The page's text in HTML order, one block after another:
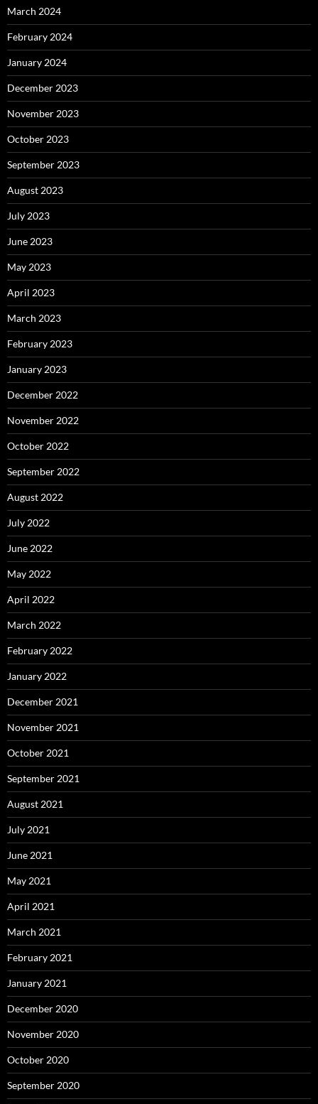
March 2024
February 2024
January 2024
December 2023
November 2023
October 2023
September 2023
August 2023
July 2023
June 2023
May 2023
April 2023
March 2023
February 2023
January 2023
December 2022
November 2022
October 2022
September 2022
August 2022
July 2022
June 2022
May 2022
April 2022
March 2022
February 2022
January 2022
December 2021
November 2021
October 2021
September 2021
August 2021
July 2021
June 2021
May 2021
April 2021
March 2021
February 2021
January 2021
December 2020
November 2020
October 2020
September 2020